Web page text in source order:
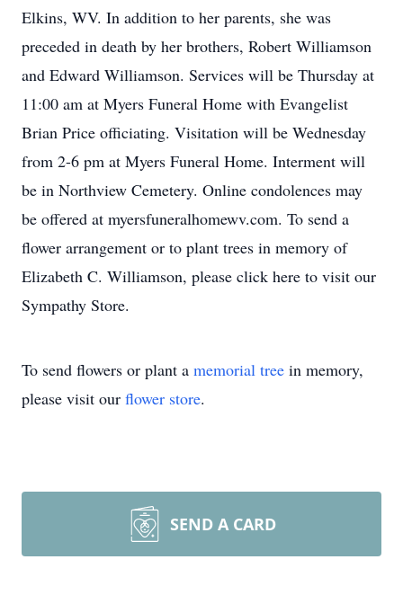
Elkins, WV. In addition to her parents, she was
preceded in death by her brothers, Robert Williamson
and Edward Williamson. Services will be Thursday at
11:00 am at Myers Funeral Home with Evangelist
Brian Price officiating. Visitation will be Wednesday
from 2-6 pm at Myers Funeral Home. Interment will
be in Northview Cemetery. Online condolences may
be offered at myersfuneralhomewv.com. To send a
flower arrangement or to plant trees in memory of
Elizabeth C. Williamson, please click here to visit our
Sympathy Store.
To send flowers or plant a memorial tree in memory,
please visit our flower store.
SEND A CARD